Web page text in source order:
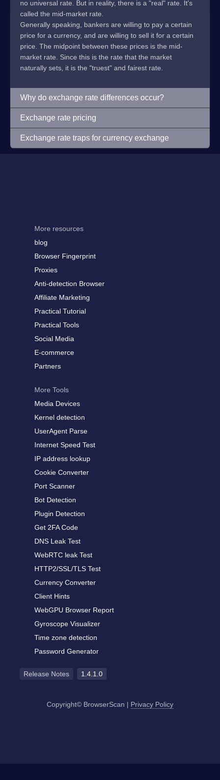
no universal rate. But in reality, there is a "real" rate. It's
called the mid-market rate.
Generally speaking, bankers are willing to pay a certain
price for a currency, and are willing to sell it for a certain
price. The midpoint between these prices is the mid-
market rate. Since this is the rate that the market
naturally sets, it is the "truest" and fairest rate.
Why do exchange rate differences occur?
Exchange rate pricing
Exchange rate traps for currency exchange
More resources
blog
Browser Fingerprint
Proxies
Anti-detection Browser
Affiliate Marketing
Practical Tutorial
Practical Tools
Social Media
E-commerce
Partners
More Tools
Media Devices
Kernel detection
UserAgent Parse
Internet Speed Test
IP address lookup
Cookie Converter
Port Scanner
Bot Detection
Plugin Detection
Get 2FA Code
DNS Leak Test
WebRTC leak Test
HTTP2/SSL/TLS Test
Currency Converter
Client Hints
WebGPU Browser Report
Gyroscope Visualizer
Time zone detection
Password Generator
Release Notes 1.4.1.0
Copyright© BrowserScan | Privacy Policy